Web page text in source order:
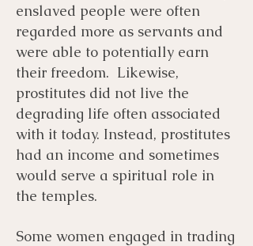
enslaved people were often
regarded more as servants and
were able to potentially earn
their freedom. Likewise,
prostitutes did not live the
degrading life often associated
with it today. Instead, prostitutes
had an income and sometimes
would serve a spiritual role in
the temples.
Some women engaged in trading